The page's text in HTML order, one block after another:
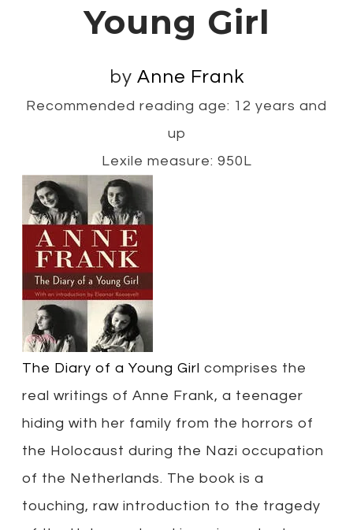
Young Girl
by Anne Frank
Recommended reading age: 12 years and
up
Lexile measure: 950L
The Diary of a Young Girl comprises the
real writings of Anne Frank, a teenager
hiding with her family from the horrors of
the Holocaust during the Nazi occupation
of the Netherlands. The book is a
touching, raw introduction to the tragedy